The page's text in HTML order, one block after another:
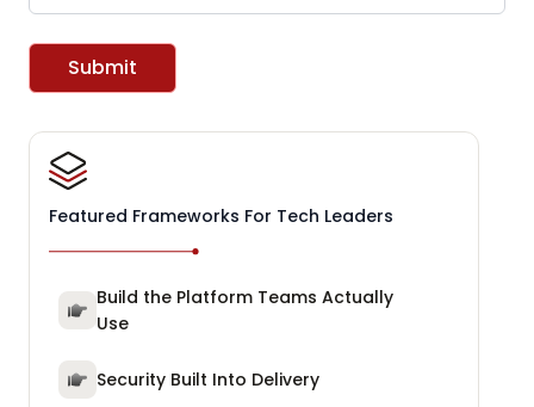
Submit
Featured Frameworks For Tech Leaders
Build the Platform Teams Actually
Use
Security Built Into Delivery